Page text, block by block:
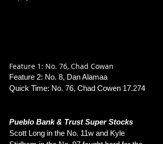
Feature 1: No. 76, Chad Cowan
Feature 2: No. 8, Dan Alamaa
Quick Time: No. 76, Chad Cowen 17.274
Pueblo Bank & Trust Super Stocks
Scott Long in the No. 11w and Kyle